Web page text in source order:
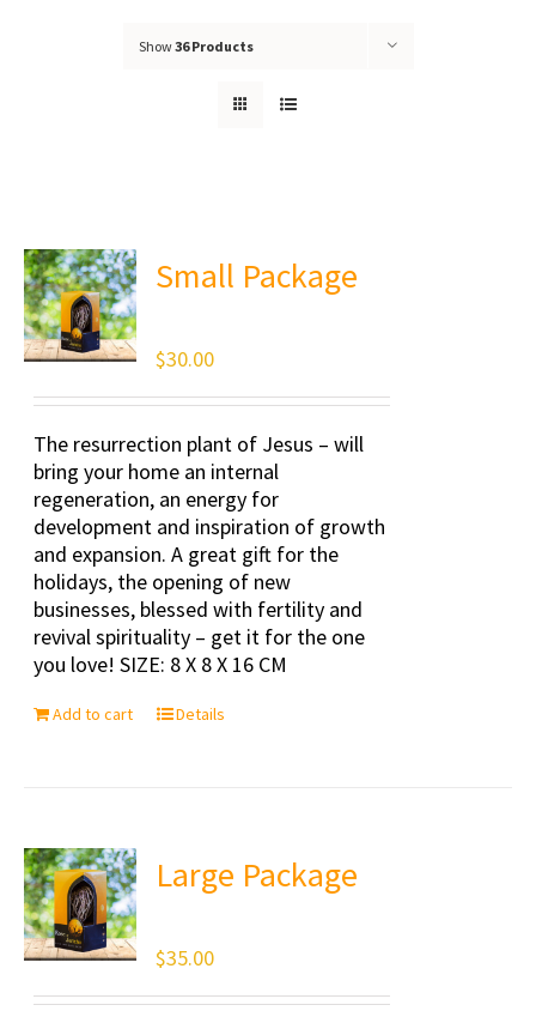
Show36 Products
Small Package
$30.00
The resurrection plant of Jesus – will
bring your home an internal
regeneration, an energy for
development and inspiration of growth
and expansion. A great gift for the
holidays, the opening of new
businesses, blessed with fertility and
revival spirituality – get it for the one
you love! SIZE: 8 X 8 X 16 CM
Add to cart Details
Large Package
$35.00